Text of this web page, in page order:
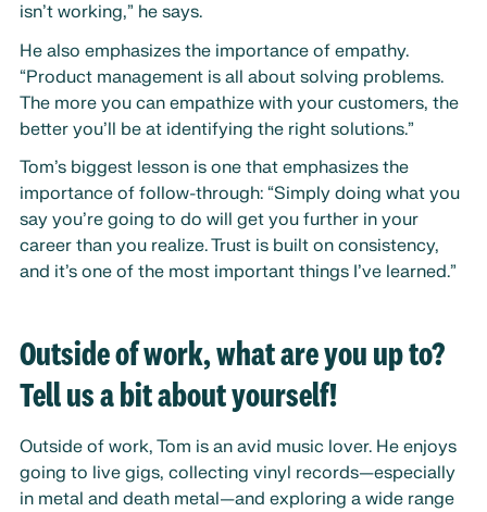
isn’t working,” he says.
He also emphasizes the importance of empathy.
“Product management is all about solving problems.
The more you can empathize with your customers, the
better you’ll be at identifying the right solutions.”
Tom’s biggest lesson is one that emphasizes the
importance of follow-through: “Simply doing what you
say you’re going to do will get you further in your
career than you realize. Trust is built on consistency,
and it’s one of the most important things I’ve learned.”
Outside of work, what are you up to?
Tell us a bit about yourself!
Outside of work, Tom is an avid music lover. He enjoys
going to live gigs, collecting vinyl records—especially
in metal and death metal—and exploring a wide range